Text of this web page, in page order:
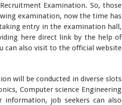
Examination. So, those
examination, now the time has
entry in the examination hall,
here direct link by the help of
can also visit to the official website
will be conducted in diverse slots
Computer science Engineering
information, job seekers can also